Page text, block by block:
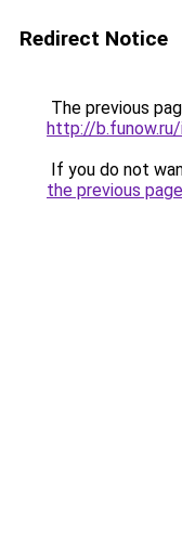
Redirect Notice
The previous
http://
If you do not
the previous page